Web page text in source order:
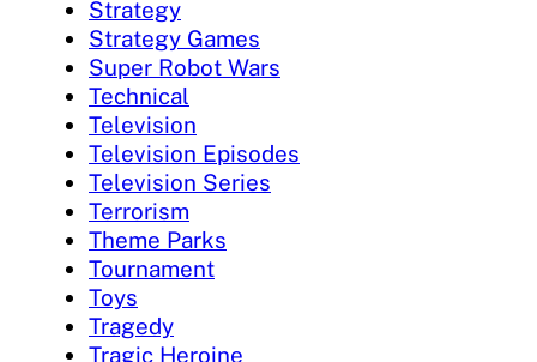
Strategy
Strategy Games
Super Robot Wars
Technical
Television
Television Episodes
Television Series
Terrorism
Theme Parks
Tournament
Toys
Tragedy
Tragic Heroine